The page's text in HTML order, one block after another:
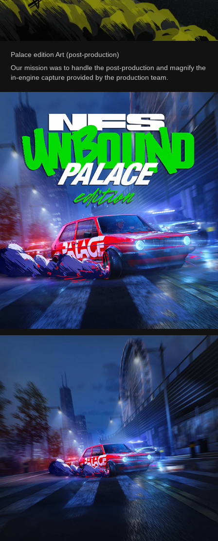
Palace edition Art (post-production)
Our mission was to handle the post-production and magnify the
in-engine capture provided by the production team.